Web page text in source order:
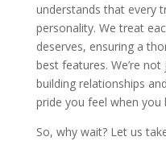
understands that every
personality. We treat
deserves, ensuring a
best features. We’re
building relationships
pride you feel when you
So, why wait? Let us